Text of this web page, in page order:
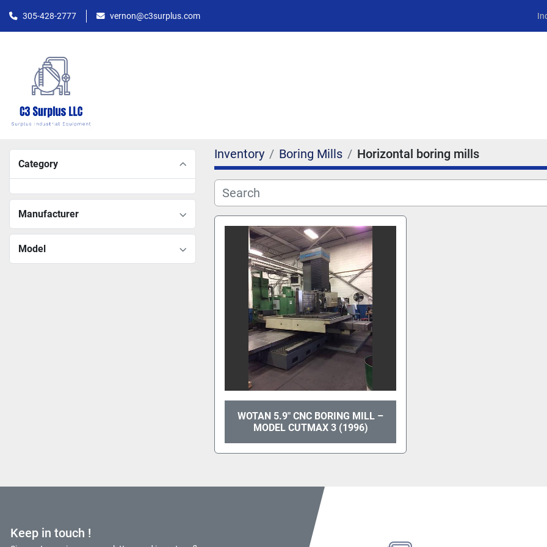
305-428-2777 vernon@c3surplus.com
Category
Manufacturer
Model
Inventory Boring Mills Horizontal boring mills
WOTAN 5.9" CNC BORING MILL –
MODEL CUTMAX 3 (1996)
Keep in touch !